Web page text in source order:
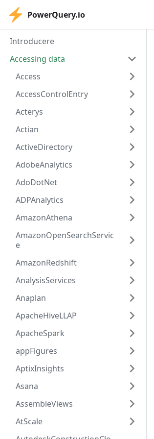
PowerQuery.io
Introducere
Accessing data
Access
AccessControlEntry
Acterys
Actian
ActiveDirectory
AdobeAnalytics
AdoDotNet
ADPAnalytics
AmazonAthena
AmazonOpenSearchServic
e
AmazonRedshift
AnalysisServices
Anaplan
ApacheHiveLLAP
ApacheSpark
appFigures
AptixInsights
Asana
AssembleViews
AtScale